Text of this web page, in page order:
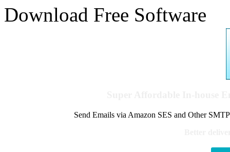
Download Free Software
Send Emails via Amazon SES and Other